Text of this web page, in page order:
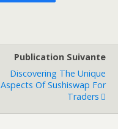
Publication Suivante
Discovering The Unique
Aspects Of Sushiswap For
Traders